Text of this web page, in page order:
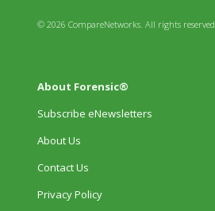
© 2026 CompareNetworks. All rights reserved.
About Forensic®
Subscribe eNewsletters
About Us
Contact Us
Privacy Policy